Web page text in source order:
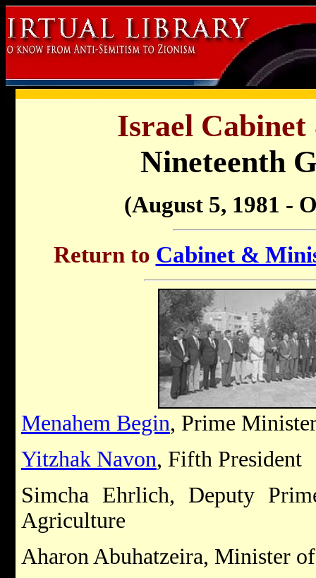
Israel
Nineteenth
(August 5, 1981 -
Return to Cabinet &
Menahem Begin, Prime
Yitzhak Navon, Fifth President
Simcha Ehrlich, Deputy
Agriculture
Aharon Abuhatzeira, Minister